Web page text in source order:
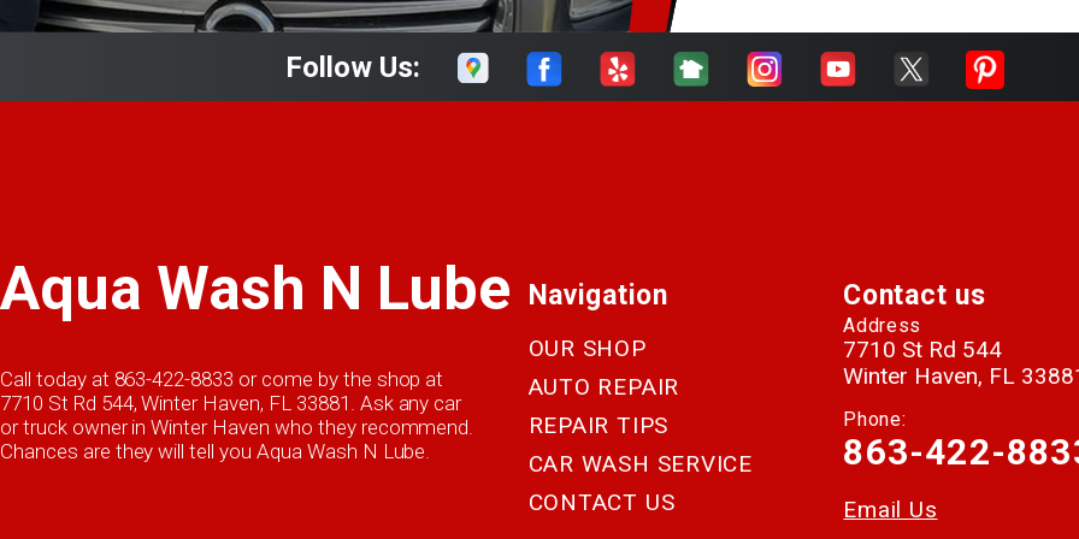
Follow Us:
Aqua Wash N Lube
Call today at 863-422-8833 or come by the shop at
7710 St Rd 544, Winter Haven, FL 33881. Ask any car
or truck owner in Winter Haven who they recommend.
Chances are they will tell you Aqua Wash N Lube.
Navigation
OUR SHOP
AUTO REPAIR
REPAIR TIPS
CAR WASH SERVICE
CONTACT US
Contact us
Address
7710 St Rd 544
Winter Haven, FL
Phone:
863-422-
Email Us